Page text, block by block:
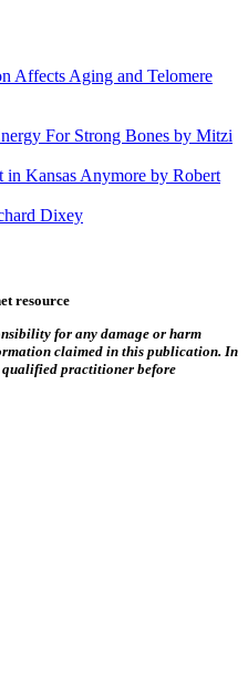
Affects Aging and Telomere
For Strong Bones by Mitzi
Kansas Anymore by Robert
Dixey
resource
for any damage or harm
claimed in this publication. In
qualified practitioner before